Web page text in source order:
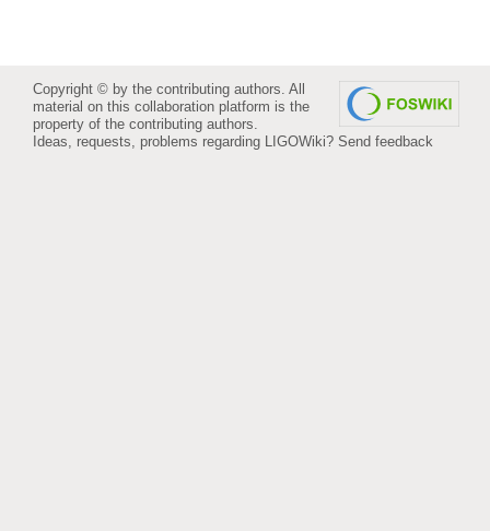
Copyright © by the contributing authors. All
material on this collaboration platform is the
property of the contributing authors.
Ideas, requests, problems regarding LIGOWiki? Send feedback